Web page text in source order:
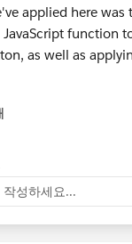
applied here was
JavaScript function
as well as
작성하세요...